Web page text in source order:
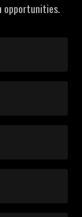
opportunities.